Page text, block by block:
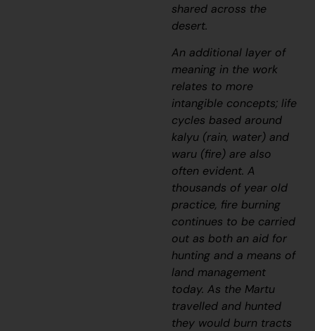
shared across the
desert.
An additional layer of
meaning in the work
relates to more
intangible concepts; life
cycles based around
kalyu (rain, water) and
waru (fire) are also
often evident. A
thousands of year old
practice, fire burning
continues to be carried
out as both an aid for
hunting and a means of
land management
today. As the Martu
travelled and hunted
they would burn tracts